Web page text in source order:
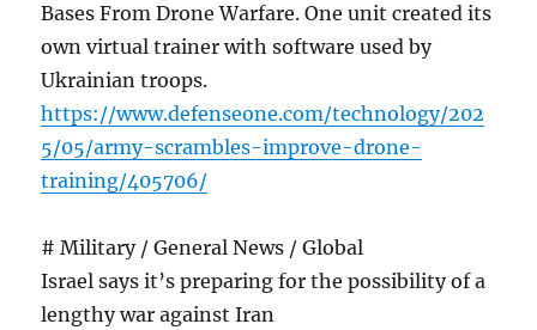
Bases From Drone Warfare. One unit created its
own virtual trainer with software used by
Ukrainian troops.
https://www.defenseone.com/technology/202
5/05/army-scrambles-improve-drone-
training/405706/
# Military / General News / Global
Israel says it’s preparing for the possibility of a
lengthy war against Iran